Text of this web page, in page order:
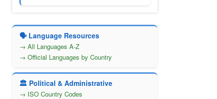
🗣️ Language Resources
→ All Languages A-Z
→ Official Languages by Country
🏛️ Political & Administrative
→ ISO Country Codes